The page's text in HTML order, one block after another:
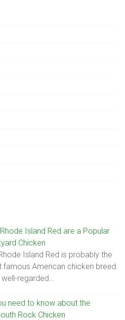
Island Red are a Popular
Chicken
Island Red is probably the
famous American chicken breed.
well-regarded…
need to know about the
Rock Chicken